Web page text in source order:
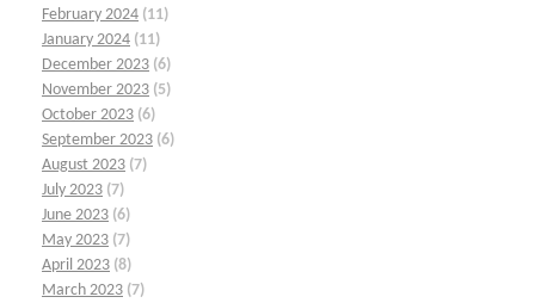
February 2024 (11)
January 2024 (11)
December 2023 (6)
November 2023 (5)
October 2023 (6)
September 2023 (6)
August 2023 (7)
July 2023 (7)
June 2023 (6)
May 2023 (7)
April 2023 (8)
March 2023 (7)